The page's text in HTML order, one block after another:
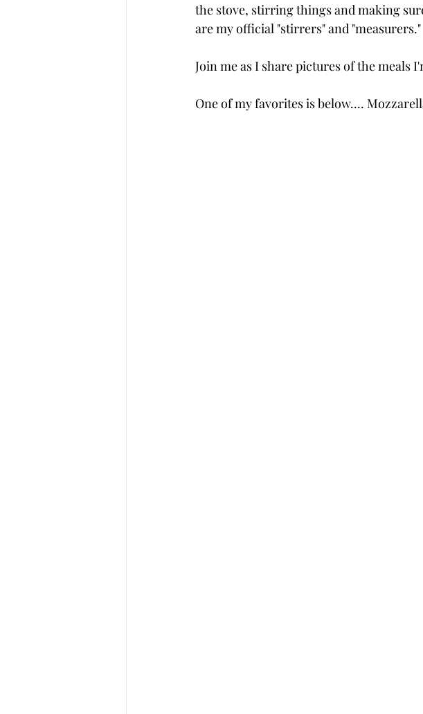
the stove, stirring things and making
are my official "stirrers" and "measurers."
Join me as I share pictures of the meals
One of my favorites is below....